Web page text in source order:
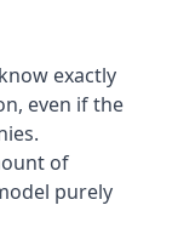
exactly
even if the
of
purely